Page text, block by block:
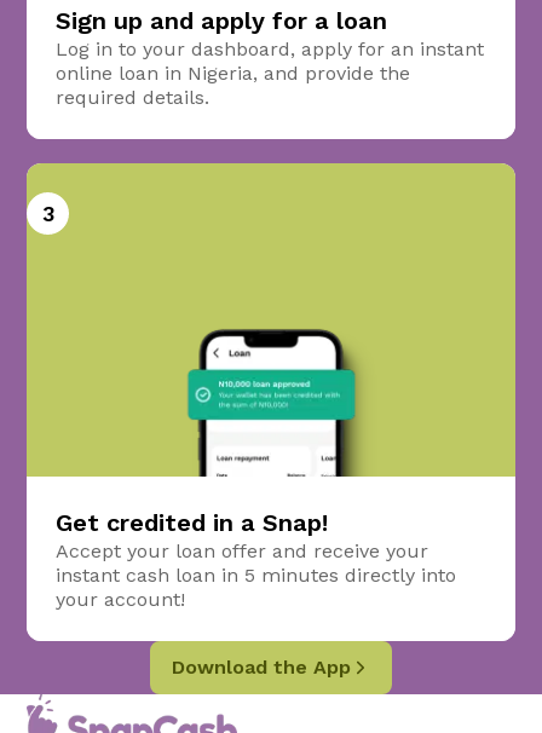
Sign up and apply for a loan
Log in to your dashboard, apply for an instant
online loan in Nigeria, and provide the
required details.
3
Get credited in a Snap!
Accept your loan offer and receive your
instant cash loan in 5 minutes directly into
your account!
Download the App